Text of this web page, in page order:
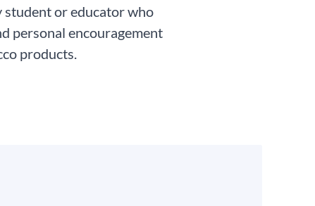
student or educator who
personal encouragement
products.